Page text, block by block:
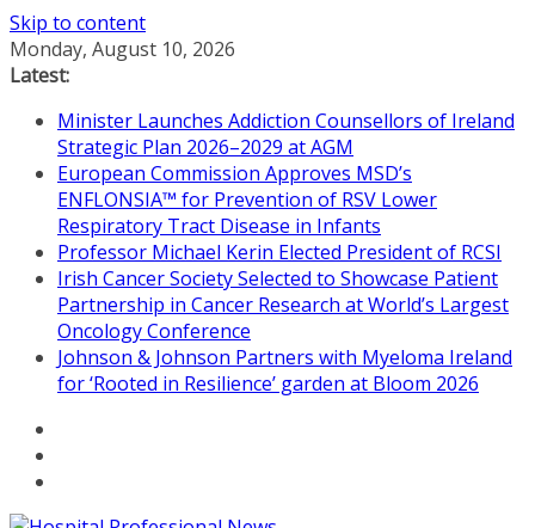
Skip to content
Monday, August 10, 2026
Latest:
Minister Launches Addiction Counsellors of Ireland
Strategic Plan 2026–2029 at AGM
European Commission Approves MSD’s
ENFLONSIA™ for Prevention of RSV Lower
Respiratory Tract Disease in Infants
Professor Michael Kerin Elected President of RCSI
Irish Cancer Society Selected to Showcase Patient
Partnership in Cancer Research at World’s Largest
Oncology Conference
Johnson & Johnson Partners with Myeloma Ireland
for ‘Rooted in Resilience’ garden at Bloom 2026